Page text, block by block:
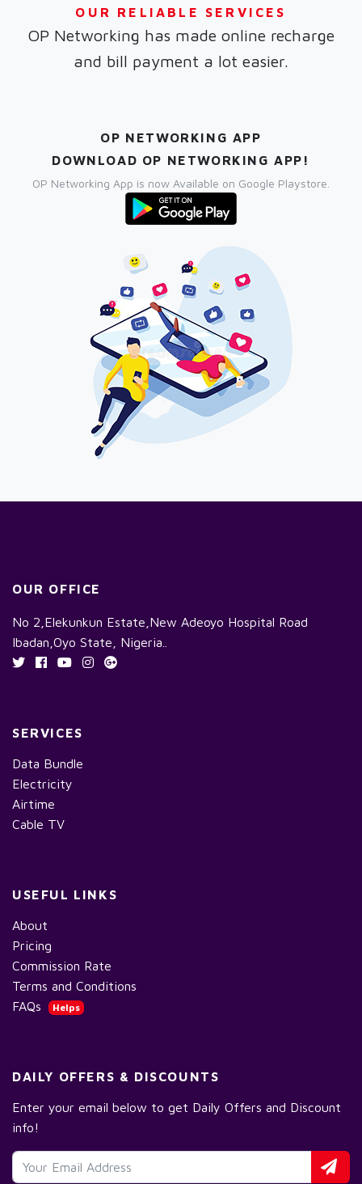
OUR RELIABLE SERVICES
OP Networking has made online recharge
and bill payment a lot easier.
OP NETWORKING APP
DOWNLOAD OP NETWORKING APP!
OP Networking App is now Available on Google Playstore.
OUR OFFICE
No 2,Elekunkun Estate,New Adeoyo Hospital Road
Ibadan,Oyo State, Nigeria..
SERVICES
Data Bundle
Electricity
Airtime
Cable TV
USEFUL LINKS
About
Pricing
Commission Rate
Terms and Conditions
FAQs
Helps
DAILY OFFERS & DISCOUNTS
Enter your email below to get Daily Offers and Discount
info!